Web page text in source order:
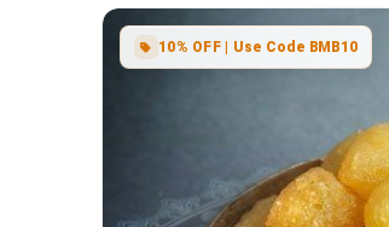
10% OFF | Use Code BMB10